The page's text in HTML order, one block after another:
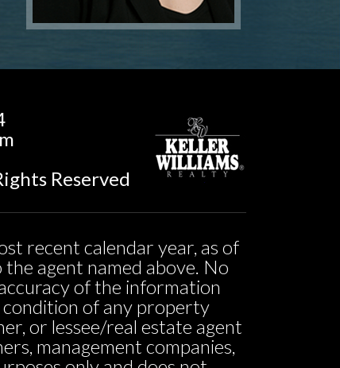
Reserved
recent calendar year, as of
agent named above. No
of the information
of any property
or lessee/real estate agent
management companies,